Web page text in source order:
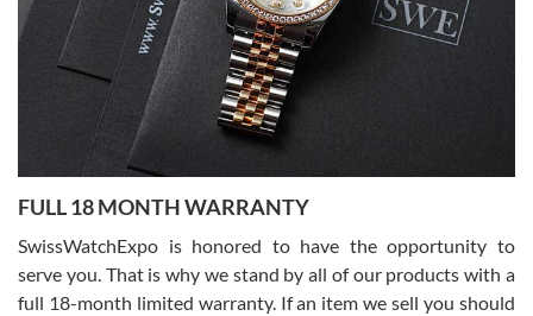
Ronak Patel
7/27/2026
Worked with Jason and from day one had an amazing experience.
knowledge. We discussed several watches over several week
with Jason, and Swiss watch Expo. I will be a repeat customer.
FULL 18 MONTH WARRANTY
SwissWatchExpo is honored to have the opportunity to
serve you. That is why we stand by all of our products with a
full 18-month limited warranty. If an item we sell you should